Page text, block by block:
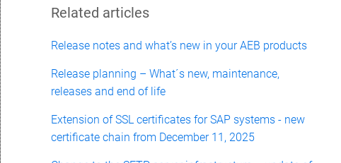
Submit a requestRelated articles
Release notes and what’s new in your AEB products
Release planning – What´s new, maintenance,
releases and end of life
Extension of SSL certificates for SAP systems - new
certificate chain from December 11, 2025